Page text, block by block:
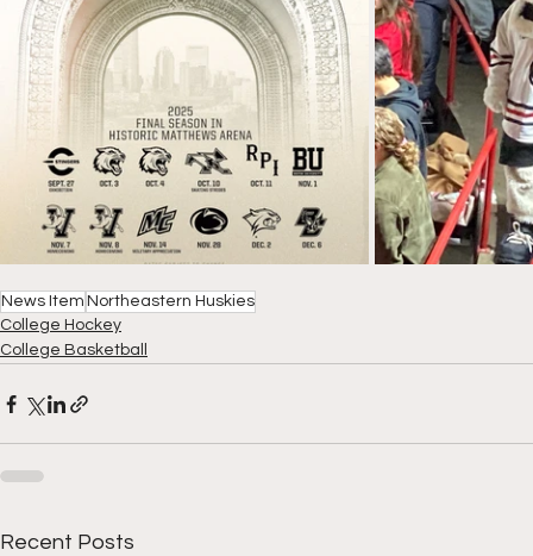
News Item Northeastern Huskies
College Hockey
College Basketball
Recent Posts